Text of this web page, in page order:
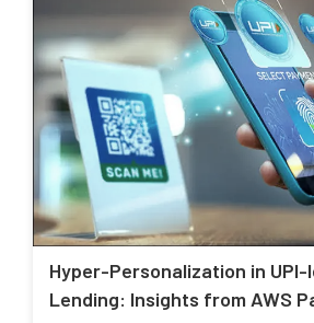
Hyper-Personalization in UPI-
Lending: Insights from AWS